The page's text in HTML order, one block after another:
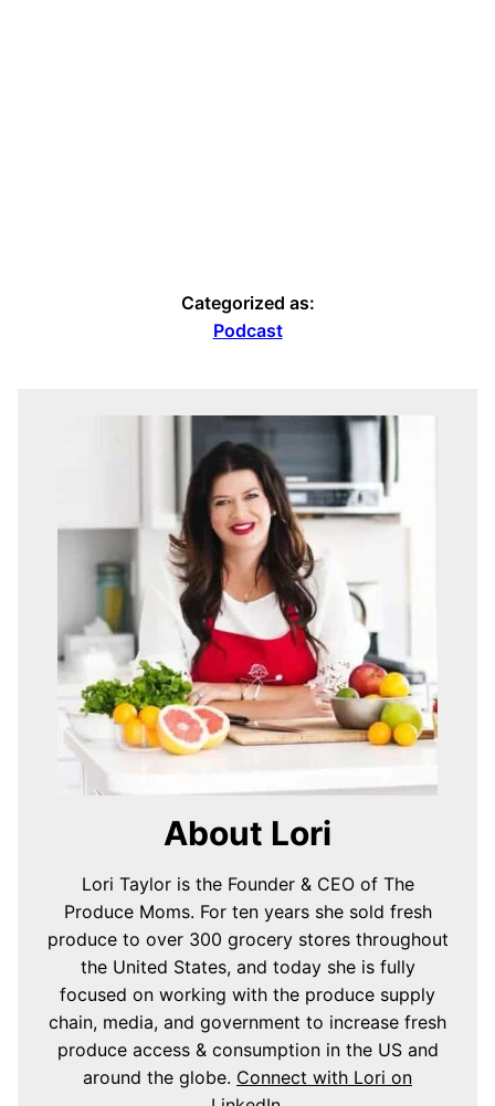
Categorized as:
Podcast
About Lori
Lori Taylor is the Founder & CEO of The
Produce Moms. For ten years she sold fresh
produce to over 300 grocery stores throughout
the United States, and today she is fully
focused on working with the produce supply
chain, media, and government to increase fresh
produce access & consumption in the US and
around the globe. Connect with Lori on